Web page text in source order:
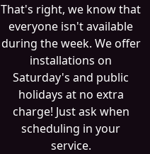
That's right, we know that
everyone isn't available
during the week. We offer
installations on
Saturday's and public
holidays at no extra
charge! Just ask when
scheduling in your
service.